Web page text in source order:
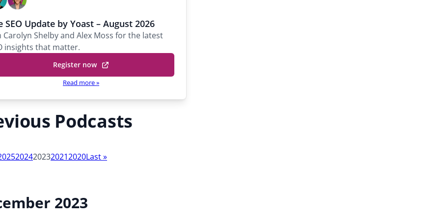
a
r
o
l
y
S
e
b
P
r
i
p
SEO Update by Yoast – August 2026
Carolyn Shelby and Alex Moss for the latest
insights that matter.
Register now
Read more »
Podcasts
2024202320212020Last»
2023